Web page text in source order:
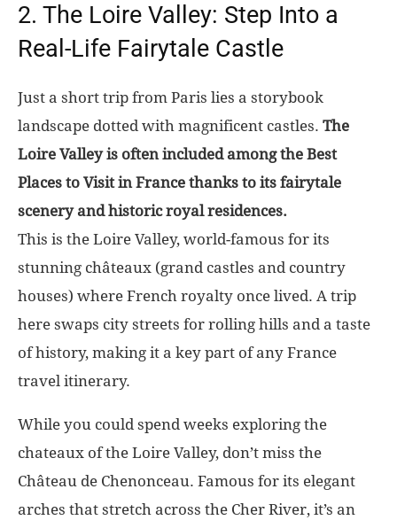
2. The Loire Valley: Step Into a
Real-Life Fairytale Castle
Just a short trip from Paris lies a storybook
landscape dotted with magnificent castles. The
Loire Valley is often included among the Best
Places to Visit in France thanks to its fairytale
scenery and historic royal residences.
This is the Loire Valley, world-famous for its
stunning châteaux (grand castles and country
houses) where French royalty once lived. A trip
here swaps city streets for rolling hills and a taste
of history, making it a key part of any France
travel itinerary.
While you could spend weeks exploring the
chateaux of the Loire Valley, don’t miss the
Château de Chenonceau. Famous for its elegant
arches that stretch across the Cher River, it’s an